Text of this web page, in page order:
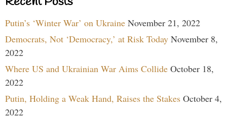
Putin’s ‘Winter War’ on Ukraine November 21, 2022
Democrats, Not ‘Democracy,’ at Risk Today November 8,
2022
Where US and Ukrainian War Aims Collide October 18,
2022
Putin, Holding a Weak Hand, Raises the Stakes October 4,
2022